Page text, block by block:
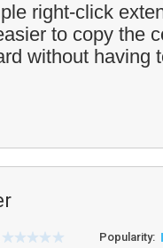
right-click
to copy the
without having
Popularity: